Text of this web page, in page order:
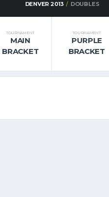
DENVER 2013 DOUBLES
TOURNAMENT
MAIN
BRACKET
TOURNAMENT
PURPLE
BRACKET